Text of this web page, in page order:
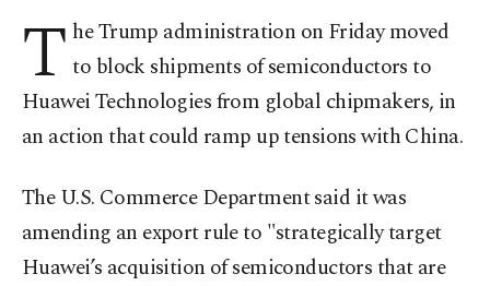
T he Trump administration on Friday moved
to block shipments of semiconductors to
Huawei Technologies from global chipmakers, in
an action that could ramp up tensions with China.
The U.S. Commerce Department said it was
amending an export rule to "strategically target
Huawei’s acquisition of semiconductors that are